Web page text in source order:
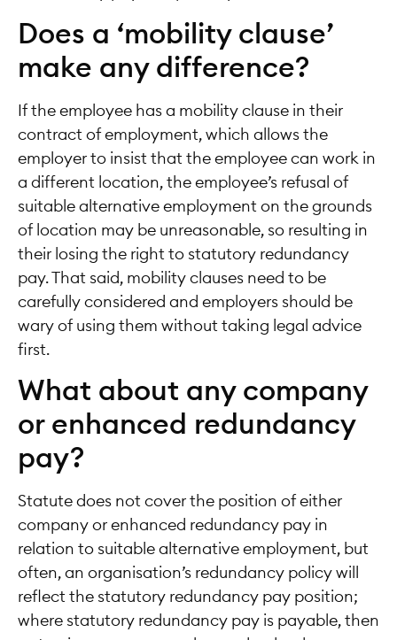
Does a ‘mobility clause’
make any difference?
If the employee has a mobility clause in their
contract of employment, which allows the
employer to insist that the employee can work in
a different location, the employee’s refusal of
suitable alternative employment on the grounds
of location may be unreasonable, so resulting in
their losing the right to statutory redundancy
pay. That said, mobility clauses need to be
carefully considered and employers should be
wary of using them without taking legal advice
first.
What about any company
or enhanced redundancy
pay?
Statute does not cover the position of either
company or enhanced redundancy pay in
relation to suitable alternative employment, but
often, an organisation’s redundancy policy will
reflect the statutory redundancy pay position;
where statutory redundancy pay is payable, then